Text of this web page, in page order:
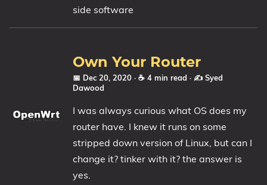
side software
Own Your Router
📅 Dec 20, 2020 · ☕ 4 min read · ✍️ Syed
Dawood
I was always curious what OS does my
router have. I knew it runs on some
stripped down version of Linux, but can I
change it? tinker with it? the answer is
yes.